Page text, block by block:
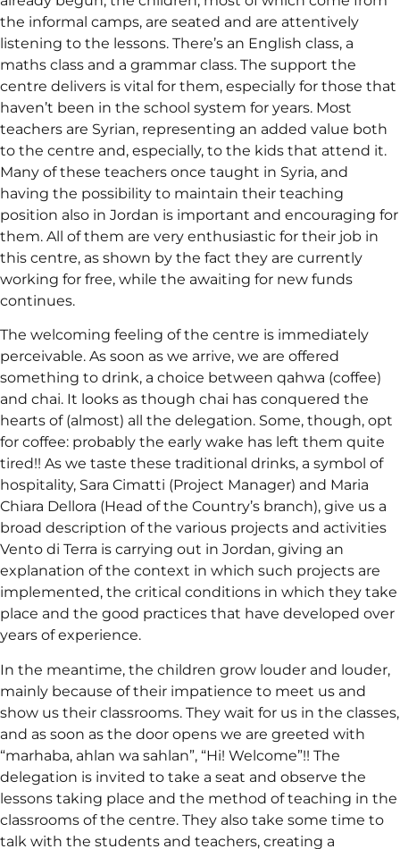
the informal camps, are seated and are attentively
listening to the lessons. There’s an English class, a
maths class and a grammar class. The support the
centre delivers is vital for them, especially for those that
haven’t been in the school system for years. Most
teachers are Syrian, representing an added value both
to the centre and, especially, to the kids that attend it.
Many of these teachers once taught in Syria, and
having the possibility to maintain their teaching
position also in Jordan is important and encouraging for
them. All of them are very enthusiastic for their job in
this centre, as shown by the fact they are currently
working for free, while the awaiting for new funds
continues.
The welcoming feeling of the centre is immediately
perceivable. As soon as we arrive, we are offered
something to drink, a choice between qahwa (coffee)
and chai. It looks as though chai has conquered the
hearts of (almost) all the delegation. Some, though, opt
for coffee: probably the early wake has left them quite
tired!! As we taste these traditional drinks, a symbol of
hospitality, Sara Cimatti (Project Manager) and Maria
Chiara Dellora (Head of the Country’s branch), give us a
broad description of the various projects and activities
Vento di Terra is carrying out in Jordan, giving an
explanation of the context in which such projects are
implemented, the critical conditions in which they take
place and the good practices that have developed over
years of experience.
In the meantime, the children grow louder and louder,
mainly because of their impatience to meet us and
show us their classrooms. They wait for us in the classes,
and as soon as the door opens we are greeted with
“marhaba, ahlan wa sahlan”, “Hi! Welcome”!! The
delegation is invited to take a seat and observe the
lessons taking place and the method of teaching in the
classrooms of the centre. They also take some time to
talk with the students and teachers, creating a